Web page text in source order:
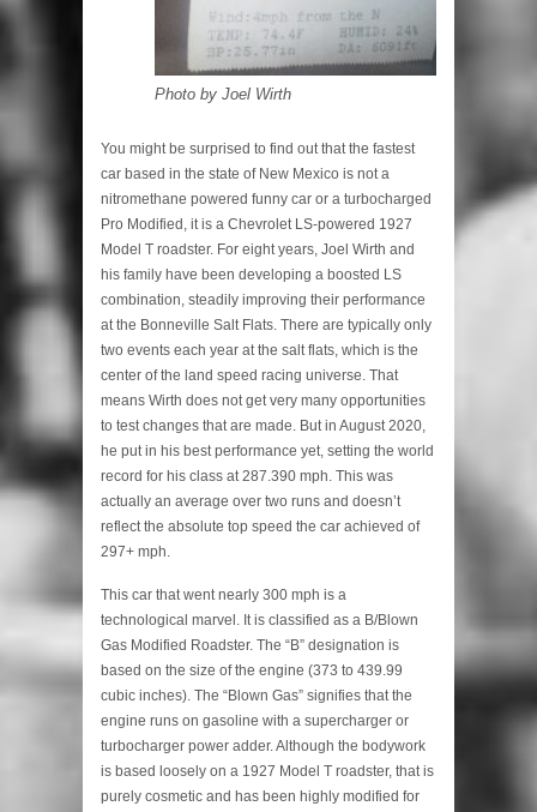
Photo by Joel Wirth
You might be surprised to find out that the fastest
car based in the state of New Mexico is not a
nitromethane powered funny car or a turbocharged
Pro Modified, it is a Chevrolet LS-powered 1927
Model T roadster. For eight years, Joel Wirth and
his family have been developing a boosted LS
combination, steadily improving their performance
at the Bonneville Salt Flats. There are typically only
two events each year at the salt flats, which is the
center of the land speed racing universe. That
means Wirth does not get very many opportunities
to test changes that are made. But in August 2020,
he put in his best performance yet, setting the world
record for his class at 287.390 mph. This was
actually an average over two runs and doesn’t
reflect the absolute top speed the car achieved of
297+ mph.
This car that went nearly 300 mph is a
technological marvel. It is classified as a B/Blown
Gas Modified Roadster. The “B” designation is
based on the size of the engine (373 to 439.99
cubic inches). The “Blown Gas” signifies that the
engine runs on gasoline with a supercharger or
turbocharger power adder. Although the bodywork
is based loosely on a 1927 Model T roadster, that is
purely cosmetic and has been highly modified for